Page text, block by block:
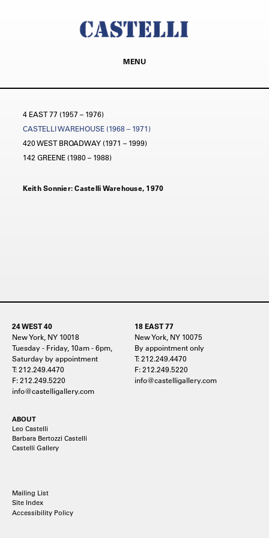
MENU
4 EAST 77 (1957 – 1976)
CASTELLI WAREHOUSE (1968 – 1971)
420 WEST BROADWAY (1971 – 1999)
142 GREENE (1980 – 1988)
Keith Sonnier: Castelli Warehouse, 1970
24 WEST 40
New York, NY 10018
Tuesday - Friday, 10am - 6pm,
Saturday by appointment
T: 212.249.4470
F: 212.249.5220
info@castelligallery.com
18 EAST 77
New York, NY 10075
By appointment only
T: 212.249.4470
F: 212.249.5220
info@castelligallery.com
ABOUT
Leo Castelli
Barbara Bertozzi Castelli
Castelli Gallery
Mailing List
Site Index
Accessibility Policy